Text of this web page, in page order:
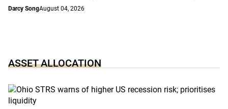
Darcy SongAugust 04, 2026
ASSET ALLOCATION